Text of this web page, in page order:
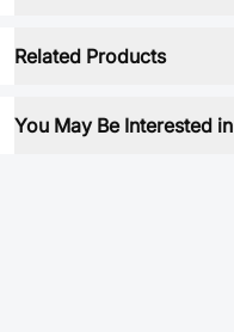
Related Products
You May Be Interested in